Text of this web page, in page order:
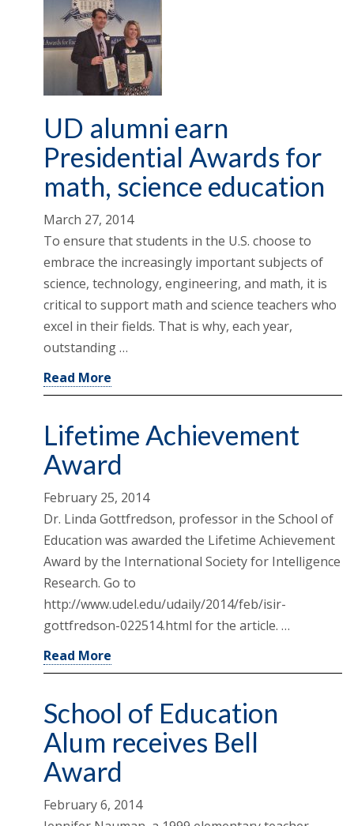
UD alumni earn
Presidential Awards for
math, science education
March 27, 2014
To ensure that students in the U.S. choose to
embrace the increasingly important subjects of
science, technology, engineering, and math, it is
critical to support math and science teachers who
excel in their fields. That is why, each year,
outstanding …
Read More
Lifetime Achievement
Award
February 25, 2014
Dr. Linda Gottfredson, professor in the School of
Education was awarded the Lifetime Achievement
Award by the International Society for Intelligence
Research. Go to
http://www.udel.edu/udaily/2014/feb/isir-
gottfredson-022514.html for the article. …
Read More
School of Education
Alum receives Bell
Award
February 6, 2014